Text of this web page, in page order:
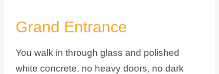
Grand Entrance
You walk in through glass and polished
white concrete, no heavy doors, no dark